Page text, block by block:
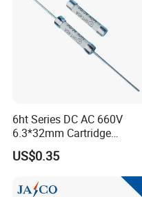
6ht Series DC AC 660V
6.3*32mm Cartridge
Ceramic Fuse Time Delay
US$0.35